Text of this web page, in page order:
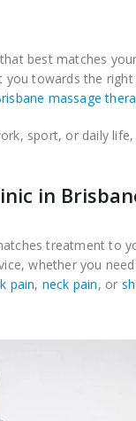
best matches
towards the
massage
sport, or daily
in
treatment to
whether you
pain, neck pain, or